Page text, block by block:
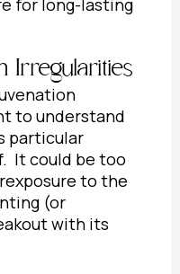
Irregularities
to understand
particular
It could be too
to the
(or
with its